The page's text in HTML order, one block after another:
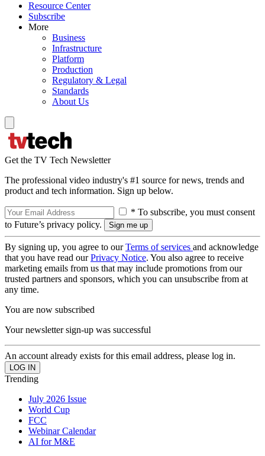
Resource Center
Subscribe
More
Business
Infrastructure
Platform
Production
Regulatory & Legal
Standards
About Us
Get the TV Tech Newsletter
The professional video industry's #1 source for news, trends and
product and tech information. Sign up below.
* To subscribe, you must consent
to Future’s privacy policy.
By signing up, you agree to ourTerms of services and acknowledge
that you have read ourPrivacy Notice. You also agree to receive
marketing emails from us that may include promotions from our
trusted partners and sponsors, which you can unsubscribe from at
any time.
You are now subscribed
Your newsletter sign-up was successful
An account already exists for this email address, please log in.
Trending
July 2026 Issue
World Cup
FCC
Webinar Calendar
AI for M&E